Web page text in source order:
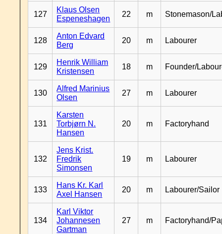
127
Klaus Olsen
Espeneshagen
22 m Stonemason/
128
Anton Edvard
Berg
20 m Labourer
129
Henrik William
Kristensen
18 m Founder/
130
Alfred Marinius
Olsen
27 m Labourer
131
Karsten
Torbjørn N.
Hansen
20 m Factoryhand
132
Jens Krist.
Fredrik
Simonsen
19 m Labourer
133
Hans Kr. Karl
Axel Hansen
20 m Labourer/Sailor
134
Karl Viktor
Johannesen
Gartman
27 m Factoryhand/